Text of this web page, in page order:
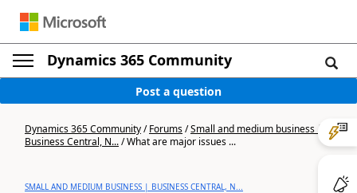
Dynamics 365 Community
Post a question
Dynamics 365 Community/Forums/Small and medium business |
Business Central, N.../What are major issues ...
SMALL AND MEDIUM BUSINESS | BUSINESS CENTRAL, N...